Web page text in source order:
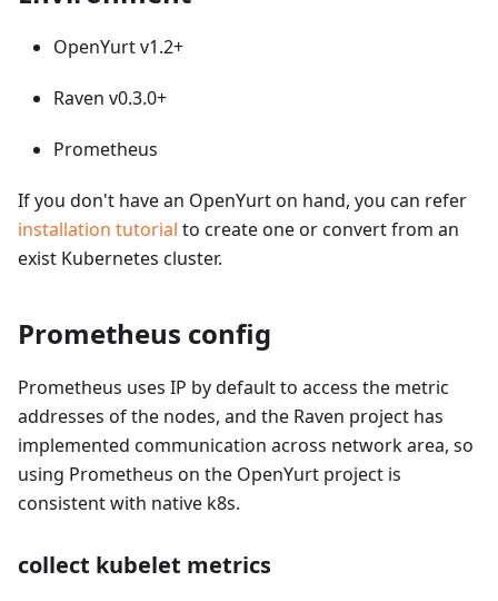
OpenYurt v1.2+
Raven v0.3.0+
Prometheus
If you don't have an OpenYurt on hand, you can refer
installation tutorial to create one or convert from an
exist Kubernetes cluster.
Prometheus config
Prometheus uses IP by default to access the metric
addresses of the nodes, and the Raven project has
implemented communication across network area, so
using Prometheus on the OpenYurt project is
consistent with native k8s.
collect kubelet metrics